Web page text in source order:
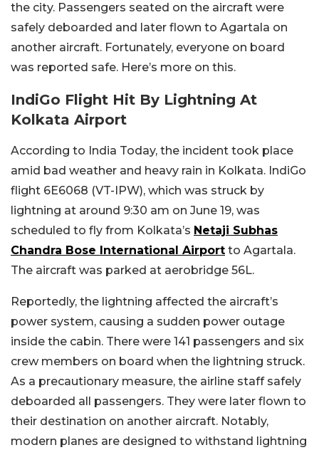
the city. Passengers seated on the aircraft were
safely deboarded and later flown to Agartala on
another aircraft. Fortunately, everyone on board
was reported safe. Here’s more on this.
IndiGo Flight Hit By Lightning At
Kolkata Airport
According to India Today, the incident took place
amid bad weather and heavy rain in Kolkata. IndiGo
flight 6E6068 (VT-IPW), which was struck by
lightning at around 9:30 am on June 19, was
scheduled to fly from Kolkata’s Netaji Subhas
Chandra Bose International Airport to Agartala.
The aircraft was parked at aerobridge 56L.
Reportedly, the lightning affected the aircraft’s
power system, causing a sudden power outage
inside the cabin. There were 141 passengers and six
crew members on board when the lightning struck.
As a precautionary measure, the airline staff safely
deboarded all passengers. They were later flown to
their destination on another aircraft. Notably,
modern planes are designed to withstand lightning